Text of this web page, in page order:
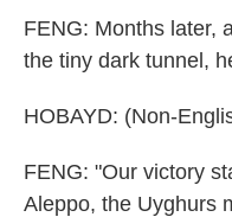
FENG: Months later,
the tiny dark tunnel,
HOBAYD: (Non-
FENG: "Our victory
Aleppo, the Uyghurs